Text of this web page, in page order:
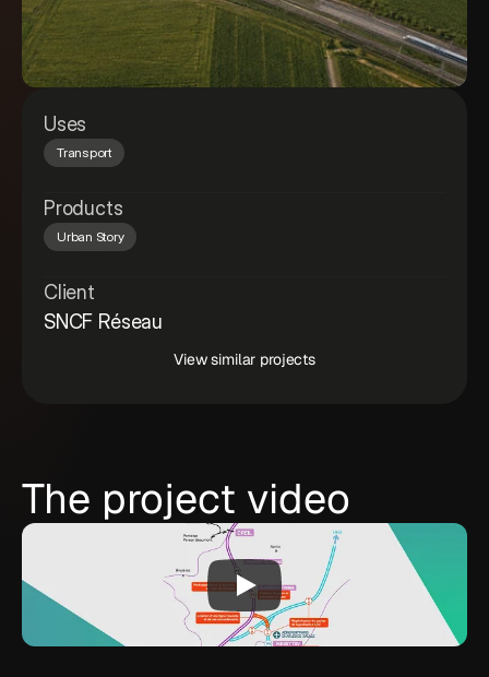
Uses
Transport
Products
Urban Story
Client
SNCF Réseau
View similar projects
The project video